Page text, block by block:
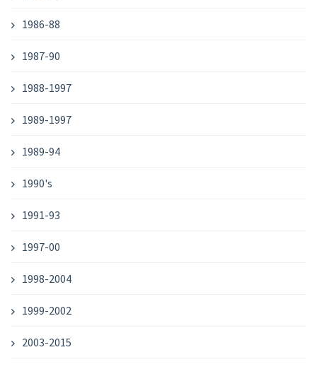
1986-88
1987-90
1988-1997
1989-1997
1989-94
1990's
1991-93
1997-00
1998-2004
1999-2002
2003-2015